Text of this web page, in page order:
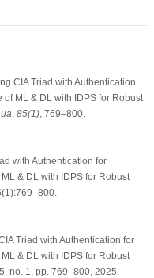
CIA Triad with Authentication
ML & DL with IDPS for Robust
85(1), 769–800.
with Authentication for
& DL with IDPS for Robust
Triad with Authentication for
& DL with IDPS for Robust
no. 1, pp. 769–800, 2025.